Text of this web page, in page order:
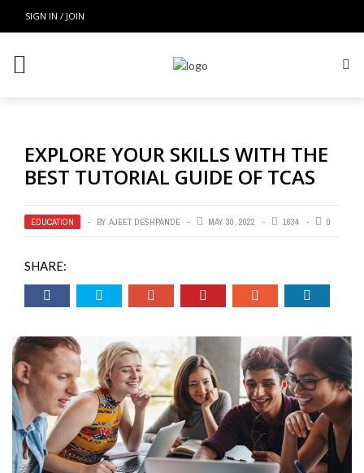
SIGN IN / JOIN
EXPLORE YOUR SKILLS WITH THE
BEST TUTORIAL GUIDE OF TCAS
EDUCATION BY AJEET DESHPANDE MAY 30, 2022 1634 0
SHARE: